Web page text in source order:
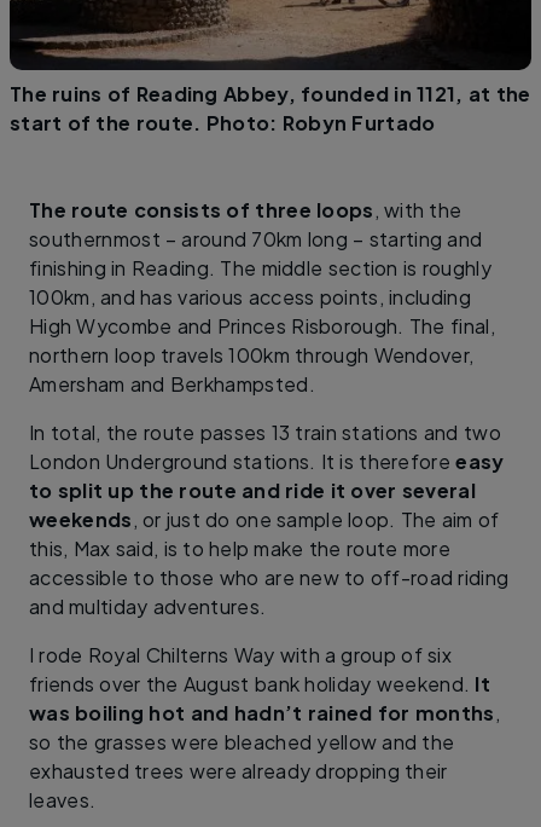
The ruins of Reading Abbey, founded in 1121, at the
start of the route. Photo: Robyn Furtado
The route consists of three loops, with the
southernmost – around 70km long – starting and
finishing in Reading. The middle section is roughly
100km, and has various access points, including
High Wycombe and Princes Risborough. The final,
northern loop travels 100km through Wendover,
Amersham and Berkhampsted.
In total, the route passes 13 train stations and two
London Underground stations. It is thereforeeasy
to split up the route and ride it over several
weekends, or just do one sample loop. The aim of
this, Max said, is to help make the route more
accessible to those who are new to off-road riding
and multiday adventures.
I rode Royal Chilterns Way with a group of six
friends over the August bank holiday weekend. It
was boiling hot and hadn’t rained for months,
so the grasses were bleached yellow and the
exhausted trees were already dropping their
leaves.